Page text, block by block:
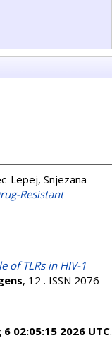
Lepej, Snjezana
Resistant
of TLRs in HIV-1
, 12 . ISSN 2076-
6 02:05:15 2026 UTC.